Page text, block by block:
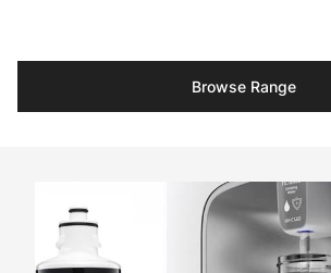
Browse Range